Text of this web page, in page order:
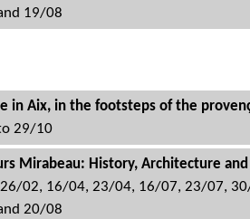
19/08
in Aix, in the footsteps of the
29/10
Mirabeau: History, Architecture
02, 16/04, 23/04, 16/07, 23/07,
20/08